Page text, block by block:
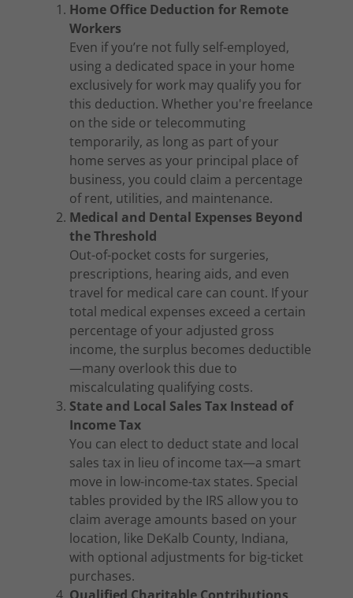
Home Office Deduction for Remote
Workers
Even if you’re not fully self-employed,
using a dedicated space in your home
exclusively for work may qualify you for
this deduction. Whether you're freelance
on the side or telecommuting
temporarily, as long as part of your
home serves as your principal place of
business, you could claim a percentage
of rent, utilities, and maintenance.
Medical and Dental Expenses Beyond
the Threshold
Out-of-pocket costs for surgeries,
prescriptions, hearing aids, and even
travel for medical care can count. If your
total medical expenses exceed a certain
percentage of your adjusted gross
income, the surplus becomes deductible
—many overlook this due to
miscalculating qualifying costs.
State and Local Sales Tax Instead of
Income Tax
You can elect to deduct state and local
sales tax in lieu of income tax—a smart
move in low-income-tax states. Special
tables provided by the IRS allow you to
claim average amounts based on your
location, like DeKalb County, Indiana,
with optional adjustments for big-ticket
purchases.